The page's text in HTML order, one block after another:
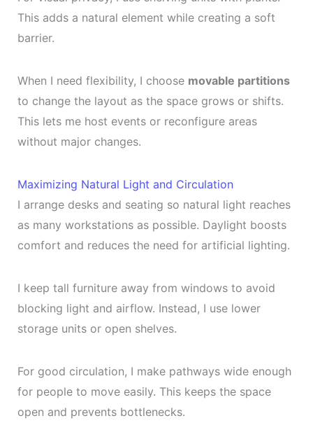
This adds a natural element while creating a soft
barrier.
When I need flexibility, I choose movable partitions
to change the layout as the space grows or shifts.
This lets me host events or reconfigure areas
without major changes.
Maximizing Natural Light and Circulation
I arrange desks and seating so natural light reaches
as many workstations as possible. Daylight boosts
comfort and reduces the need for artificial lighting.
I keep tall furniture away from windows to avoid
blocking light and airflow. Instead, I use lower
storage units or open shelves.
For good circulation, I make pathways wide enough
for people to move easily. This keeps the space
open and prevents bottlenecks.